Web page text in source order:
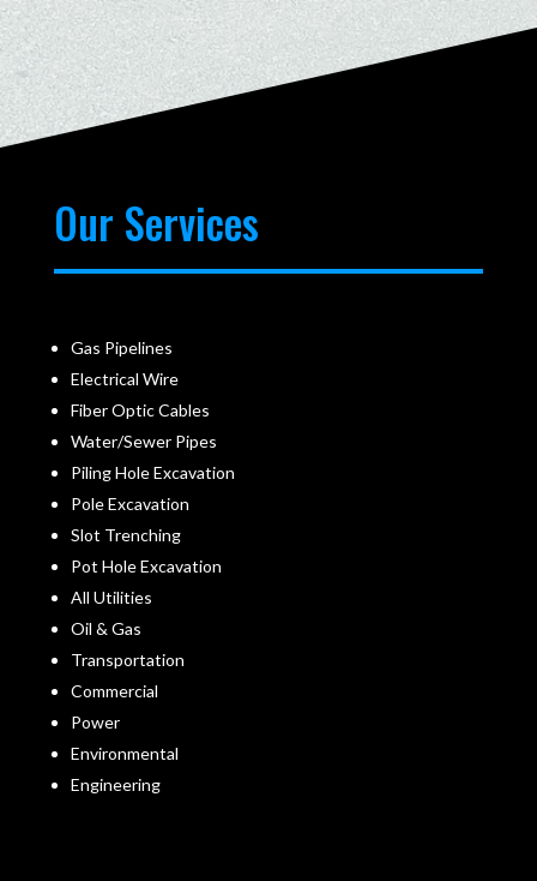
Our Services
Gas Pipelines
Electrical Wire
Fiber Optic Cables
Water/Sewer Pipes
Piling Hole Excavation
Pole Excavation
Slot Trenching
Pot Hole Excavation
All Utilities
Oil & Gas
Transportation
Commercial
Power
Environmental
Engineering